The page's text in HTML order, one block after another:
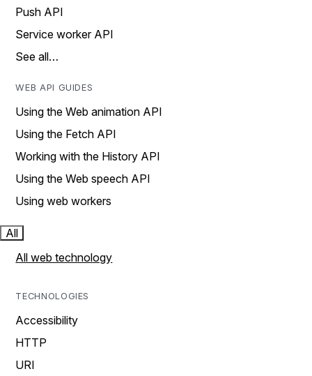
Push API
Service worker API
See all…
WEB API GUIDES
Using the Web animation API
Using the Fetch API
Working with the History API
Using the Web speech API
Using web workers
All
All web technology
TECHNOLOGIES
Accessibility
HTTP
URI